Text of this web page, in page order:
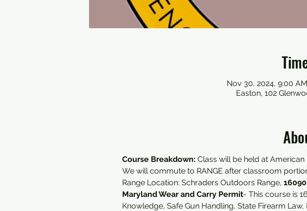
Nov 30, 2024, 9:00
Easton, 102
Course Breakdown: Class will be held at American
We will commute to RANGE after classroom
Range Location: Schraders Outdoors Range,
Maryland Wear and Carry Permit- This course is
Knowledge, Safe Gun Handling, State Firearm